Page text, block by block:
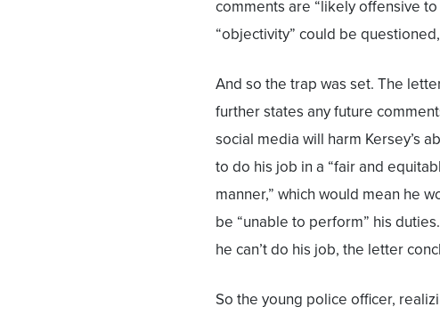
comments are “likely offensive
“objectivity” could be
And so the trap was set. The
further states any future
social media will harm Kersey’s
to do his job in a “fair and
manner,” which would mean he
be “unable to perform” his
he can’t do his job, the letter
So the young police officer,